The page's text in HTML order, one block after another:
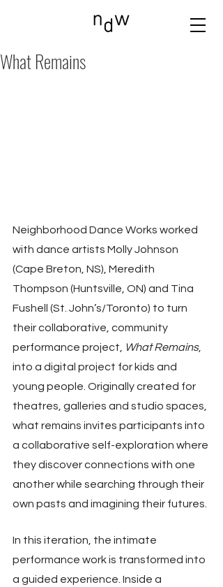
What Remains
Neighborhood Dance Works worked
with dance artists Molly Johnson
(Cape Breton, NS), Meredith
Thompson (Huntsville, ON) and Tina
Fushell (St. John’s/Toronto) to turn
their collaborative, community
performance project, What Remains,
into a digital project for kids and
young people. Originally created for
theatres, galleries and studio spaces,
what remains invites participants into
a collaborative self-exploration where
they discover connections with one
another while searching through their
own pasts and imagining their futures.
In this iteration, the intimate
performance work is transformed into
a guided experience. Inside a